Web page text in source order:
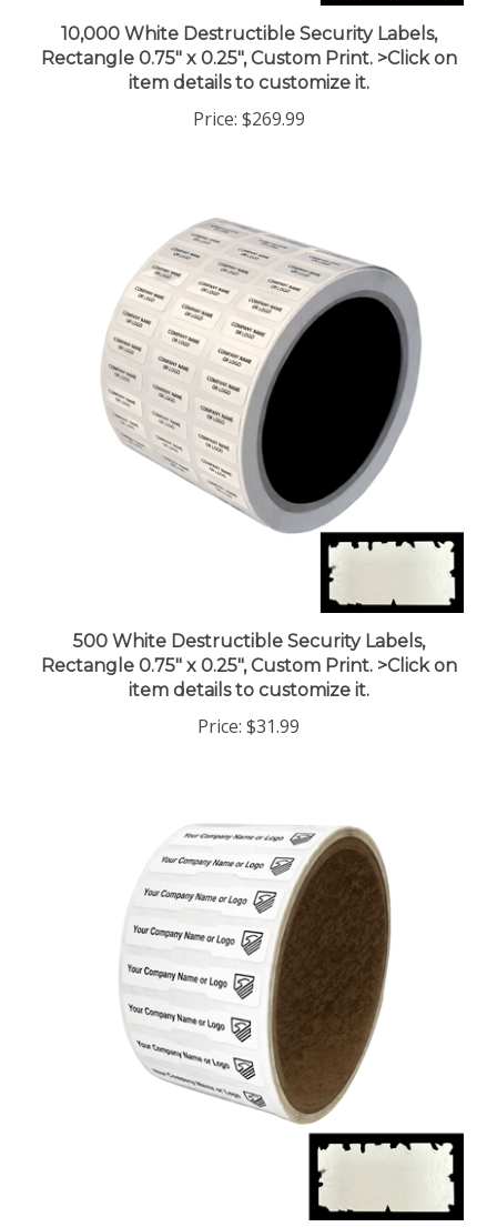
10,000 White Destructible Security Labels,
Rectangle 0.75" x 0.25", Custom Print. >Click on
item details to customize it.
500 White Destructible Security Labels,
Rectangle 0.75" x 0.25", Custom Print. >Click on
item details to customize it.